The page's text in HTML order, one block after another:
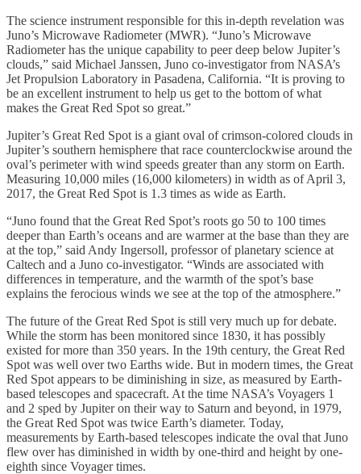
The science instrument responsible for this in-depth revelation was
Juno’s Microwave Radiometer (MWR). “Juno’s Microwave
Radiometer has the unique capability to peer deep below Jupiter’s
clouds,” said Michael Janssen, Juno co-investigator from NASA’s
Jet Propulsion Laboratory in Pasadena, California. “It is proving to
be an excellent instrument to help us get to the bottom of what
makes the Great Red Spot so great.”
Jupiter’s Great Red Spot is a giant oval of crimson-colored clouds in
Jupiter’s southern hemisphere that race counterclockwise around the
oval’s perimeter with wind speeds greater than any storm on Earth.
Measuring 10,000 miles (16,000 kilometers) in width as of April 3,
2017, the Great Red Spot is 1.3 times as wide as Earth.
“Juno found that the Great Red Spot’s roots go 50 to 100 times
deeper than Earth’s oceans and are warmer at the base than they are
at the top,” said Andy Ingersoll, professor of planetary science at
Caltech and a Juno co-investigator. “Winds are associated with
differences in temperature, and the warmth of the spot’s base
explains the ferocious winds we see at the top of the atmosphere.”
The future of the Great Red Spot is still very much up for debate.
While the storm has been monitored since 1830, it has possibly
existed for more than 350 years. In the 19th century, the Great Red
Spot was well over two Earths wide. But in modern times, the Great
Red Spot appears to be diminishing in size, as measured by Earth-
based telescopes and spacecraft. At the time NASA’s Voyagers 1
and 2 sped by Jupiter on their way to Saturn and beyond, in 1979,
the Great Red Spot was twice Earth’s diameter. Today,
measurements by Earth-based telescopes indicate the oval that Juno
flew over has diminished in width by one-third and height by one-
eighth since Voyager times.